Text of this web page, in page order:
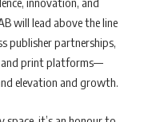
will lead above the line
publisher partnerships,
and print platforms—
elevation and growth.